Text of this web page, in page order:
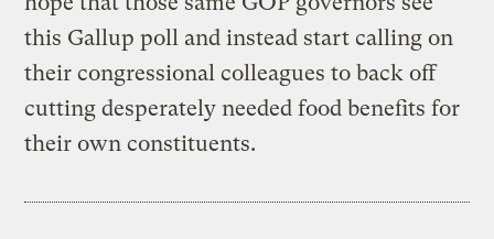
this Gallup poll and instead start calling on
their congressional colleagues to back off
cutting desperately needed food benefits for
their own constituents.